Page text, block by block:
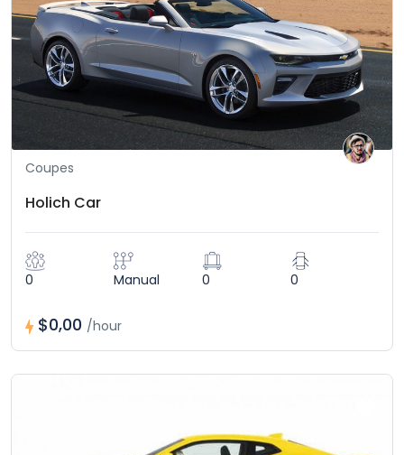
Coupes
Holich Car
0 Manual 0 0
$0,00 /hour